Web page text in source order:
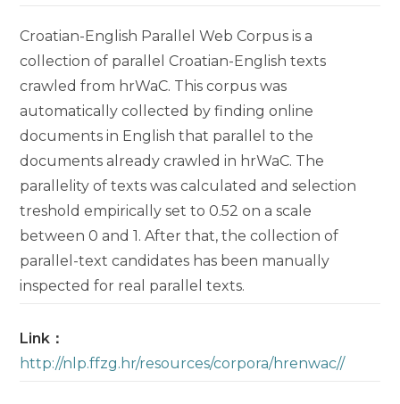
Croatian-English Parallel Web Corpus is a
collection of parallel Croatian-English texts
crawled from hrWaC. This corpus was
automatically collected by finding online
documents in English that parallel to the
documents already crawled in hrWaC. The
parallelity of texts was calculated and selection
treshold empirically set to 0.52 on a scale
between 0 and 1. After that, the collection of
parallel-text candidates has been manually
inspected for real parallel texts.
Link：
http://nlp.ffzg.hr/resources/corpora/hrenwac//